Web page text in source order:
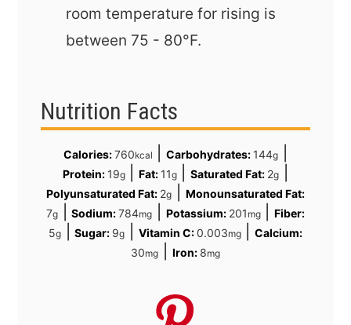
room temperature for rising is
between 75 - 80°F.
Nutrition Facts
Calories:760kcal |Carbohydrates: 144g
Protein: 19g|Fat: 11g |Saturated Fat: 2g
Polyunsaturated Fat: 2g
Monounsaturated Fat:
7g |Sodium:784mg Potassium: 201 mg|
Fiber:
5g |Sugar: 9g Vitamin C:0.003mg|
Calcium:
30mg Iron: 8mg